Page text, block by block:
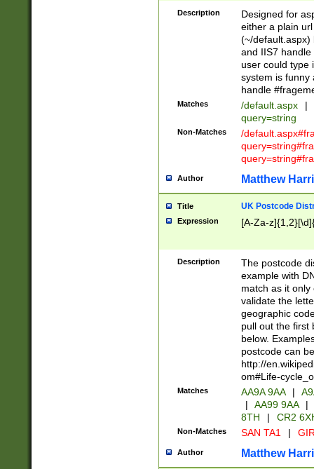
Description
Designed for
either a plain
(~/default.aspx)
and IIS7
user could type
system is funny
handle
Matches /default.aspx |
query=string
Non-Matches
/
Author Matthew
Title UK Postcode
Expression [A-Za-
Description
The postcode
example with
match as it
validate the
geographic
pull out the first
below.
postcode can
http://
om#Life-
Matches AA9A 9AA |
|
AA99 9AA |
8TH
| CR2
Non-Matches SAN TA1 |
Author Matthew